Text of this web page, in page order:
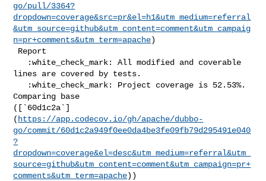
go/pull/3364?
dropdown=coverage&src=pr&el=h1&utm_medium=referral
&utm_source=github&utm_content=comment&utm_campaig
n=pr+comments&utm_term=apache)
lines are covered by tests.
Comparing base
([`60d1c2a`]
( https://app.codecov.io/gh/apache/dubbo-
go/commit/60d1c2a949f0ee0da4be3fe09fb79d295491e040
?
dropdown=coverage&el=desc&utm_medium=referral&utm_
source=github&utm_content=comment&utm_campaign=pr+
comments&utm_term=apache))